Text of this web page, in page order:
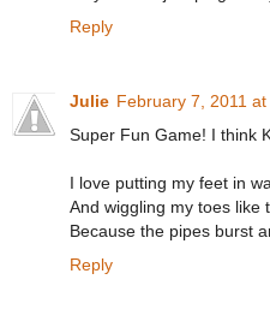
Reply
Julie February 7, 2011 at
Super Fun Game! I think
I love putting my feet in
And wiggling my toes like
Because the pipes burst
Reply